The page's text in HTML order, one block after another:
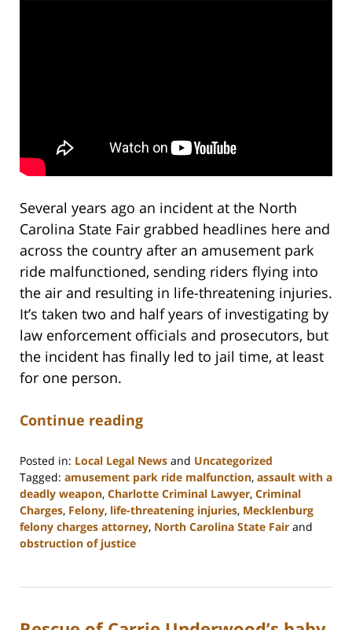
Several years ago an incident at the North
Carolina State Fair grabbed headlines here and
across the country after an amusement park
ride malfunctioned, sending riders flying into
the air and resulting in life-threatening injuries.
It’s taken two and half years of investigating by
law enforcement officials and prosecutors, but
the incident has finally led to jail time, at least
for one person.
Continue reading
Posted in: Local Legal News and Uncategorized
Tagged: amusement park ride malfunction, assault with a
deadly weapon, Charlotte Criminal Lawyer, Criminal
Charges, Felony, life-threatening injuries, Mecklenburg
felony charges attorney, North Carolina State Fair and
obstruction of justice
22,
12:11